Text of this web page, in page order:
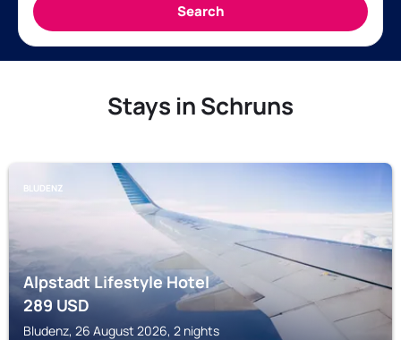
Stays in Schruns
BLUDENZ
Alpstadt Lifestyle Hotel
289USD
Bludenz, 26 August 2026, 2 nights